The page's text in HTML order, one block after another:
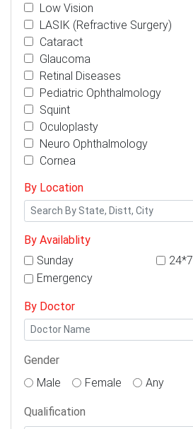
Low Vision
LASIK (Refractive Surgery)
Cataract
Glaucoma
Retinal Diseases
Pediatric Ophthalmology
Squint
Oculoplasty
Neuro Ophthalmology
Cornea
By Location
By Availablity
Sunday
24*7
Emergency
By Doctor
Gender
Male
Female Any
Qualification